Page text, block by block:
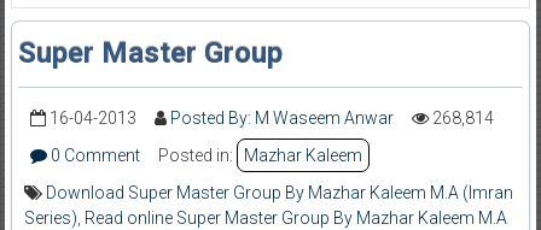
Super Master Group
16-04-2013 Posted By: M Waseem Anwar
268,814
0 Comment
Posted in:
Mazhar Kaleem
Download Super Master Group By Mazhar Kaleem M.A (Imran
Series) Read online Super Master Group By Mazhar Kaleem M.A